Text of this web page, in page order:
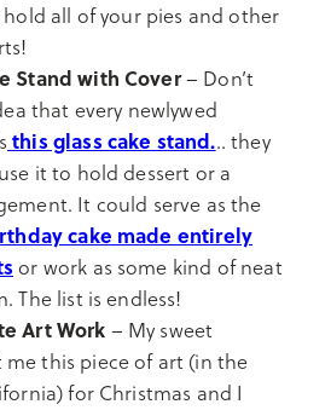
all of your pies and other
Stand with Cover– Don’t
that every newlywed
this glass cake stand... they
it to hold dessert or a
It could serve as the
cake made entirely
or work as some kind of neat
The list is endless!
Art Work – My sweet
this piece of art (in the
for Christmas and I